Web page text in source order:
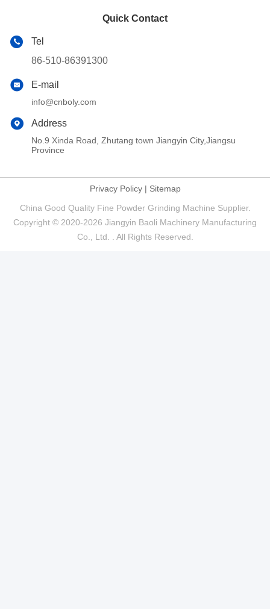
Quick Contact
Tel
86-510-86391300
E-mail
info@cnboly.com
Address
No.9 Xinda Road, Zhutang town Jiangyin City,Jiangsu
Province
Privacy Policy| Sitemap
China Good Quality Fine Powder Grinding Machine Supplier.
Copyright © 2020-2026 Jiangyin Baoli Machinery Manufacturing
Co., Ltd. . All Rights Reserved.